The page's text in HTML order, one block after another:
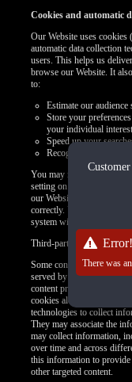
Cookies and automatic
Our Website uses
automatic data collection
users. This helps us
browse our Website. It
to:
Estimate our audience
Store your
your individual
Speed up your
Recognize you when
You may refuse to accept
setting on your browser.
our Website may become
correctly. Unless you
system will issue them.
Third-party use of cookies
Some content or
served by third parties,
content providers, and
cookies alone or in
technologies to collect
They may associate the
may collect information,
over time and across
this information to
other targeted content.
Error!
There was